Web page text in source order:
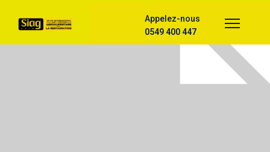
Appelez-nous
0549 400 447